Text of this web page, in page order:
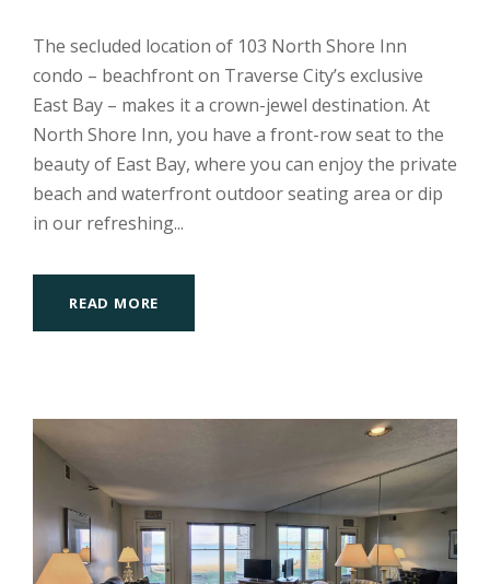
The secluded location of 103 North Shore Inn
condo – beachfront on Traverse City’s exclusive
East Bay – makes it a crown-jewel destination. At
North Shore Inn, you have a front-row seat to the
beauty of East Bay, where you can enjoy the private
beach and waterfront outdoor seating area or dip
in our refreshing...
READ MORE